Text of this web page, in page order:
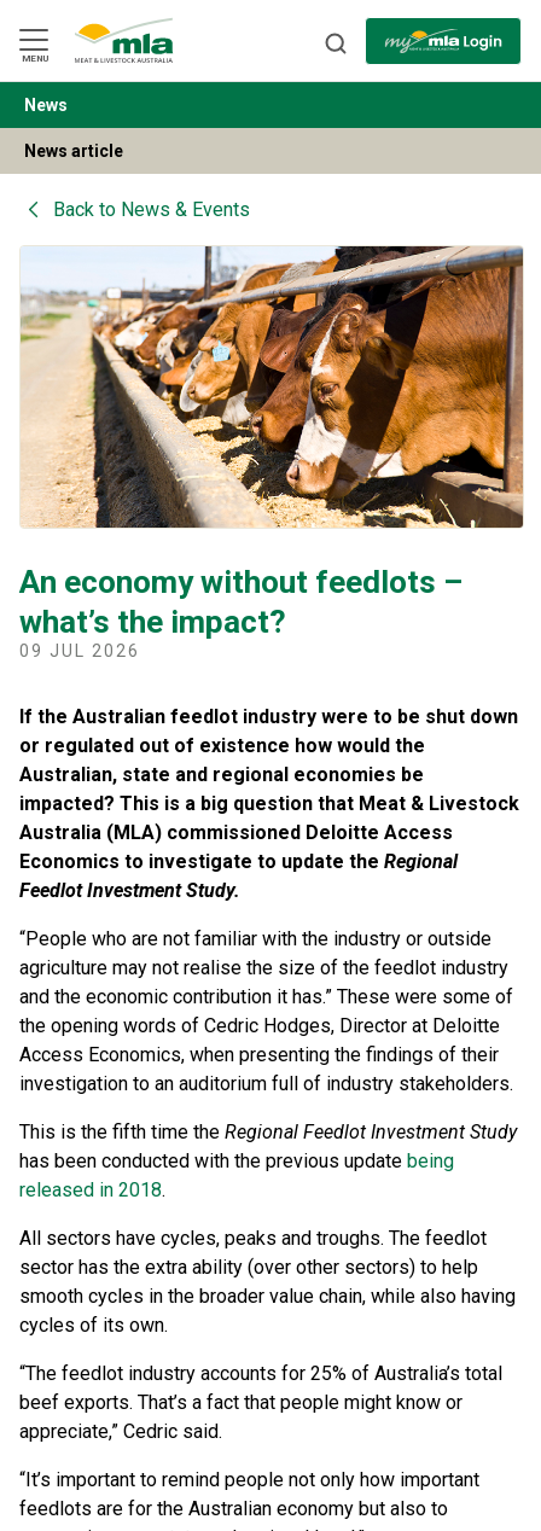
Navigation
Skip
to
Content
MENU
BACK
News
News article
Back to News & Events
An economy without feedlots –
what’s the impact?
09 JUL 2026
If the Australian feedlot industry were to be shut down
or regulated out of existence how would the
Australian, state and regional economies be
impacted? This is a big question that Meat & Livestock
Australia (MLA) commissioned Deloitte Access
Economics to investigate to update the Regional
Feedlot Investment Study.
“People who are not familiar with the industry or outside
agriculture may not realise the size of the feedlot industry
and the economic contribution it has.” These were some of
the opening words of Cedric Hodges, Director at Deloitte
Access Economics, when presenting the findings of their
investigation to an auditorium full of industry stakeholders.
This is the fifth time the Regional Feedlot Investment Study
has been conducted with the previous update being
released in 2018.
All sectors have cycles, peaks and troughs. The feedlot
sector has the extra ability (over other sectors) to help
smooth cycles in the broader value chain, while also having
cycles of its own.
“The feedlot industry accounts for 25% of Australia’s total
beef exports. That’s a fact that people might know or
appreciate,” Cedric said.
“It’s important to remind people not only how important
feedlots are for the Australian economy but also to